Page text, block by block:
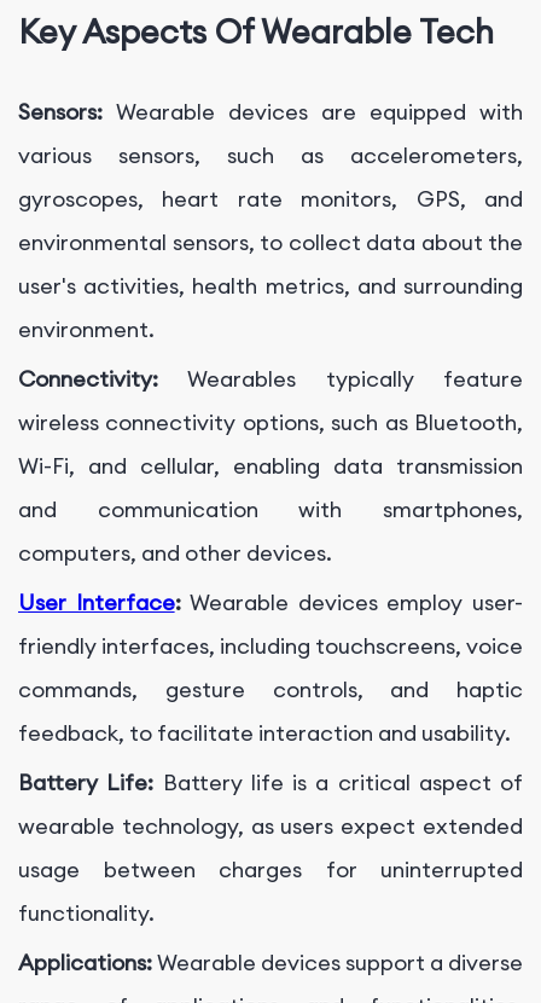
Key Aspects Of Wearable Tech
Sensors: Wearable devices are equipped with
various sensors, such as accelerometers,
gyroscopes, heart rate monitors, GPS, and
environmental sensors, to collect data about the
user's activities, health metrics, and surrounding
environment.
Connectivity: Wearables typically feature
wireless connectivity options, such as Bluetooth,
Wi-Fi, and cellular, enabling data transmission
and communication with smartphones,
computers, and other devices.
User Interface:Wearable devices employ user-
friendly interfaces, including touchscreens, voice
commands, gesture controls, and haptic
feedback, to facilitate interaction and usability.
Battery Life: Battery life is a critical aspect of
wearable technology, as users expect extended
usage between charges for uninterrupted
functionality.
Applications:Wearable devices support a diverse